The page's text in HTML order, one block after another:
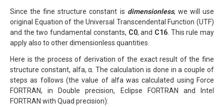
Since the fine structure constant is dimensionless, we will use
original Equation of the Universal Transcendental Function (UTF)
and the two fundamental constants, C0, and C16. This rule may
apply also to other dimensionless quantities.
Here is the process of derivation of the exact result of the fine
structure constant, alfa, α. The calculation is done in a couple of
steps as follows (the value of alfa was calculated using Force
FORTRAN, in Double precision, Eclipse FORTRAN and Intel
FORTRAN with Quad precision):